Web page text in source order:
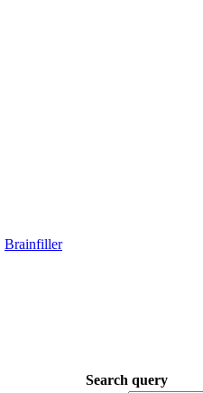
Brainfiller
Search query